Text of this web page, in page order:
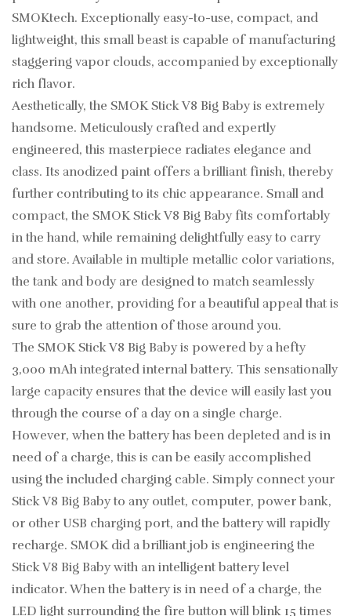
SMOKtech. Exceptionally easy-to-use, compact, and
lightweight, this small beast is capable of manufacturing
staggering vapor clouds, accompanied by exceptionally
rich flavor.
Aesthetically, the SMOK Stick V8 Big Baby is extremely
handsome. Meticulously crafted and expertly
engineered, this masterpiece radiates elegance and
class. Its anodized paint offers a brilliant finish, thereby
further contributing to its chic appearance. Small and
compact, the SMOK Stick V8 Big Baby fits comfortably
in the hand, while remaining delightfully easy to carry
and store. Available in multiple metallic color variations,
the tank and body are designed to match seamlessly
with one another, providing for a beautiful appeal that is
sure to grab the attention of those around you.
The SMOK Stick V8 Big Baby is powered by a hefty
3,000 mAh integrated internal battery. This sensationally
large capacity ensures that the device will easily last you
through the course of a day on a single charge.
However, when the battery has been depleted and is in
need of a charge, this is can be easily accomplished
using the included charging cable. Simply connect your
Stick V8 Big Baby to any outlet, computer, power bank,
or other USB charging port, and the battery will rapidly
recharge. SMOK did a brilliant job is engineering the
Stick V8 Big Baby with an intelligent battery level
indicator. When the battery is in need of a charge, the
LED light surrounding the fire button will blink 15 times